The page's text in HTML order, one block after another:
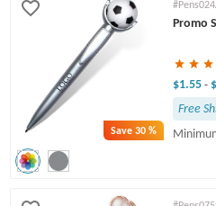
Save30 %
Promo
$1.55 -
Free